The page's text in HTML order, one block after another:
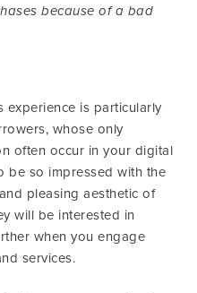
because of a bad
experience is particularly
whose only
often occur in your digital
be so impressed with the
pleasing aesthetic of
will be interested in
when you engage
services.